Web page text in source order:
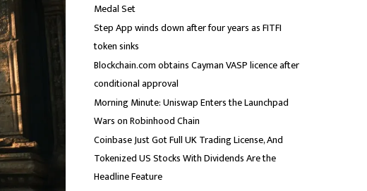
Medal Set
Step App winds down after four years as FITFI
token sinks
Blockchain.com obtains Cayman VASP licence after
conditional approval
Morning Minute: Uniswap Enters the Launchpad
Wars on Robinhood Chain
Coinbase Just Got Full UK Trading License, And
Tokenized US Stocks With Dividends Are the
Headline Feature